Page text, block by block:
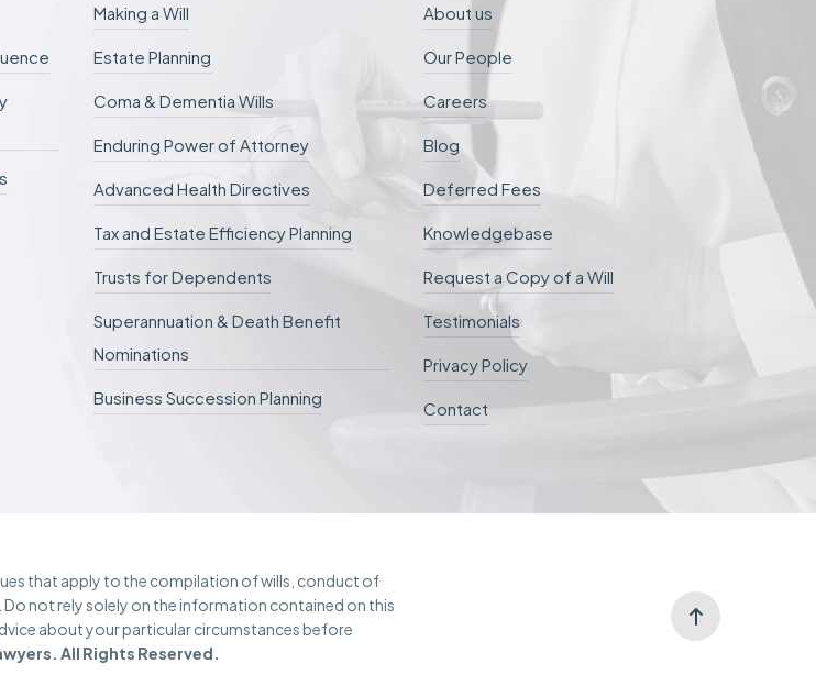
d
r
Making a Will
Estate Planning
Coma & Dementia Wills
Enduring Power of Attorney
Advanced Health Directives
Tax and Estate Efficiency Planning
Trusts for Dependents
Superannuation & Death Benefit
Nominations
Business Succession Planning
About us
Our People
Careers
Blog
Deferred Fees
Knowledgebase
Request a Copy of a Will
Testimonials
Privacy Policy
Contact
that apply to the compilation of wills, conduct of
not rely solely on the information contained on this
about your particular circumstances before
All Rights Reserved.